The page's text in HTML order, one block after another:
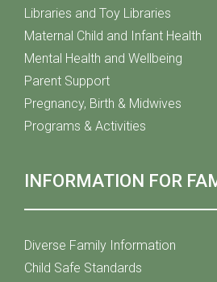
Libraries and Toy Libraries
Maternal Child and Infant Health
Mental Health and Wellbeing
Parent Support
Pregnancy, Birth & Midwives
Programs & Activities
INFORMATION FOR
Diverse Family Information
Child Safe Standards